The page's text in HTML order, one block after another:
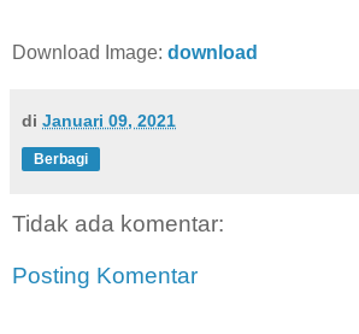
Download Image: download
di Januari 09, 2021
Berbagi
Tidak ada komentar:
Posting Komentar